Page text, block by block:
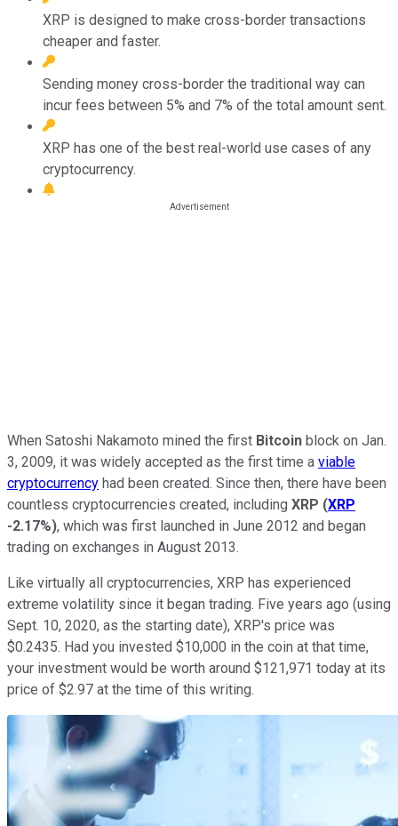
XRP is designed to make cross-border transactions
cheaper and faster.
Sending money cross-border the traditional way can
incur fees between 5% and 7% of the total amount sent.
XRP has one of the best real-world use cases of any
cryptocurrency.
When Satoshi Nakamoto mined the first Bitcoin block on Jan.
3, 2009, it was widely accepted as the first time a viable
cryptocurrency had been created. Since then, there have been
countless cryptocurrencies created, including XRP (XRP
-2.17%), which was first launched in June 2012 and began
trading on exchanges in August 2013.
Like virtually all cryptocurrencies, XRP has experienced
extreme volatility since it began trading. Five years ago (using
Sept. 10, 2020, as the starting date), XRP's price was
$0.2435. Had you invested $10,000 in the coin at that time,
your investment would be worth around $121,971 today at its
price of $2.97 at the time of this writing.